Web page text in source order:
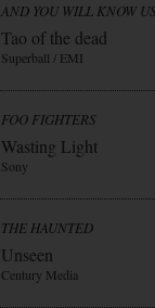
AND YOU WILL KNOW
Tao of the dead
Superball / EMI
FOO FIGHTERS
Wasting Light
Sony
THE HAUNTED
Unseen
Century Media